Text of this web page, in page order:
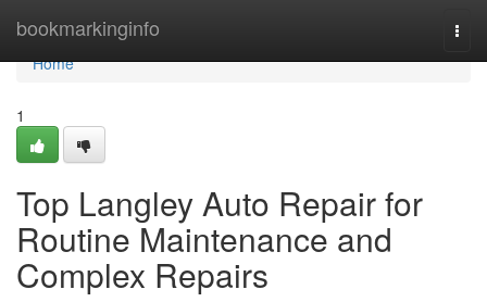
bookmarkinginfo
Home
Home
1
Top Langley Auto Repair for
Routine Maintenance and
Complex Repairs